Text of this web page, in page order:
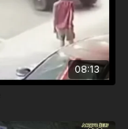
08:13